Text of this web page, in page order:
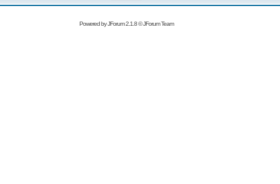
Powered byJForum 2.1.8©JForum Team